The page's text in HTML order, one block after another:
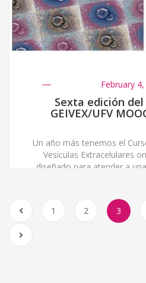
February
Sexta edición
GEIVEX/UFV
Un año más tenemos el
Vesículas Extracelulares
diseñado para atender a
médicos, científicos y, en
relacionados con el ámbito
Su principal objetivo es dar
1 2 3